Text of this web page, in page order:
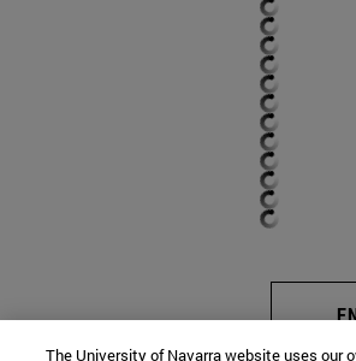
The University of Navarra website uses our